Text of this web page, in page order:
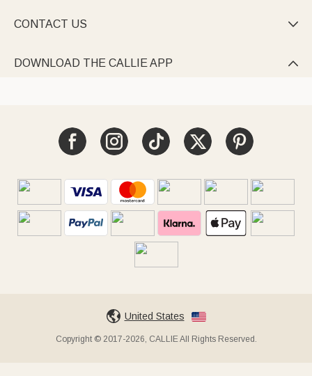
CONTACT US 
DOWNLOAD THE CALLIE APP 
United States
Copyright © 2017-2026, CALLIE All Rights Reserved.